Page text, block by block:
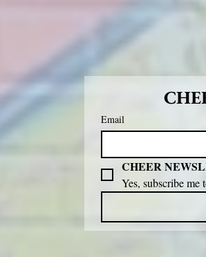
Email
CHEER
Yes, subscribe